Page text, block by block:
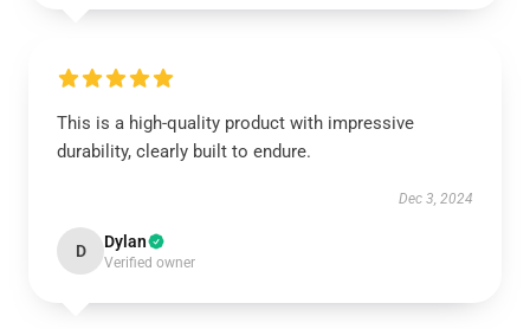
This is a high-quality product with impressive
durability, clearly built to endure.
Dec 3, 2024
D Dylan
Verified owner